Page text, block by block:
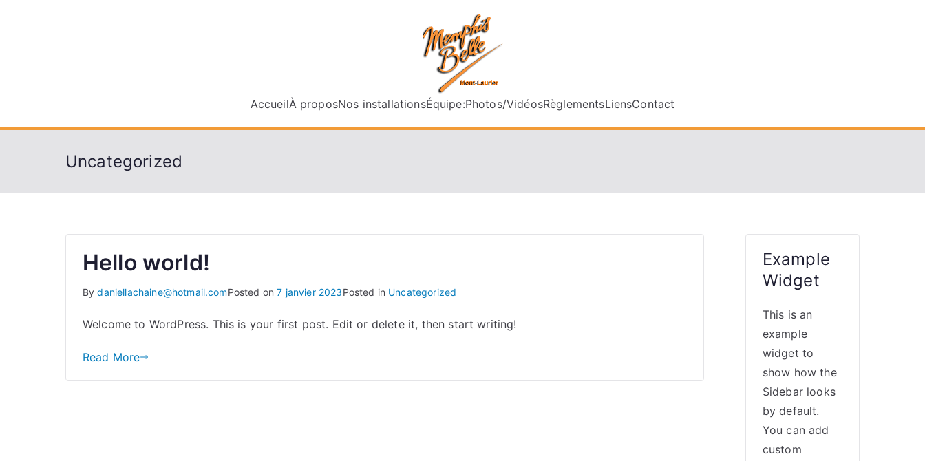
memphisbelle.ca
AccueilÀ proposNos installationsÉquipe:Photos/VidéosRèglementsLiensContact
Uncategorized
Hello world!
Bydaniellachaine@hotmail.comPosted on7 janvier 2023Posted in Uncategorized
Welcome to WordPress. This is your first post. Edit or delete it, then start writing!
Read More
Example
Widget
This is an
example
widget to
show how the
Sidebar looks
by default.
You can add
custom